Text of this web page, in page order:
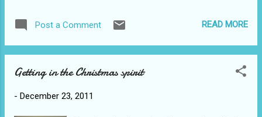
suspended their road soccer game to come
Scott got the most presents for the first
time in his life - apparently Mike generally
outgrew the space under the tiny tree so we
Sammy was in charge of distribution. When
Post a Comment READ MORE
Getting in the Christmas spirit
- December 23, 2011